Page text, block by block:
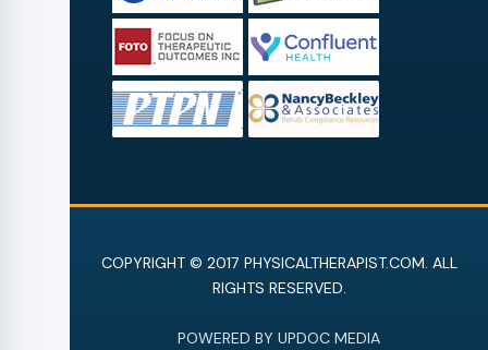
COPYRIGHT © 2017 PHYSICALTHERAPIST.COM. ALL
RIGHTS RESERVED.
POWERED BY UPDOC MEDIA